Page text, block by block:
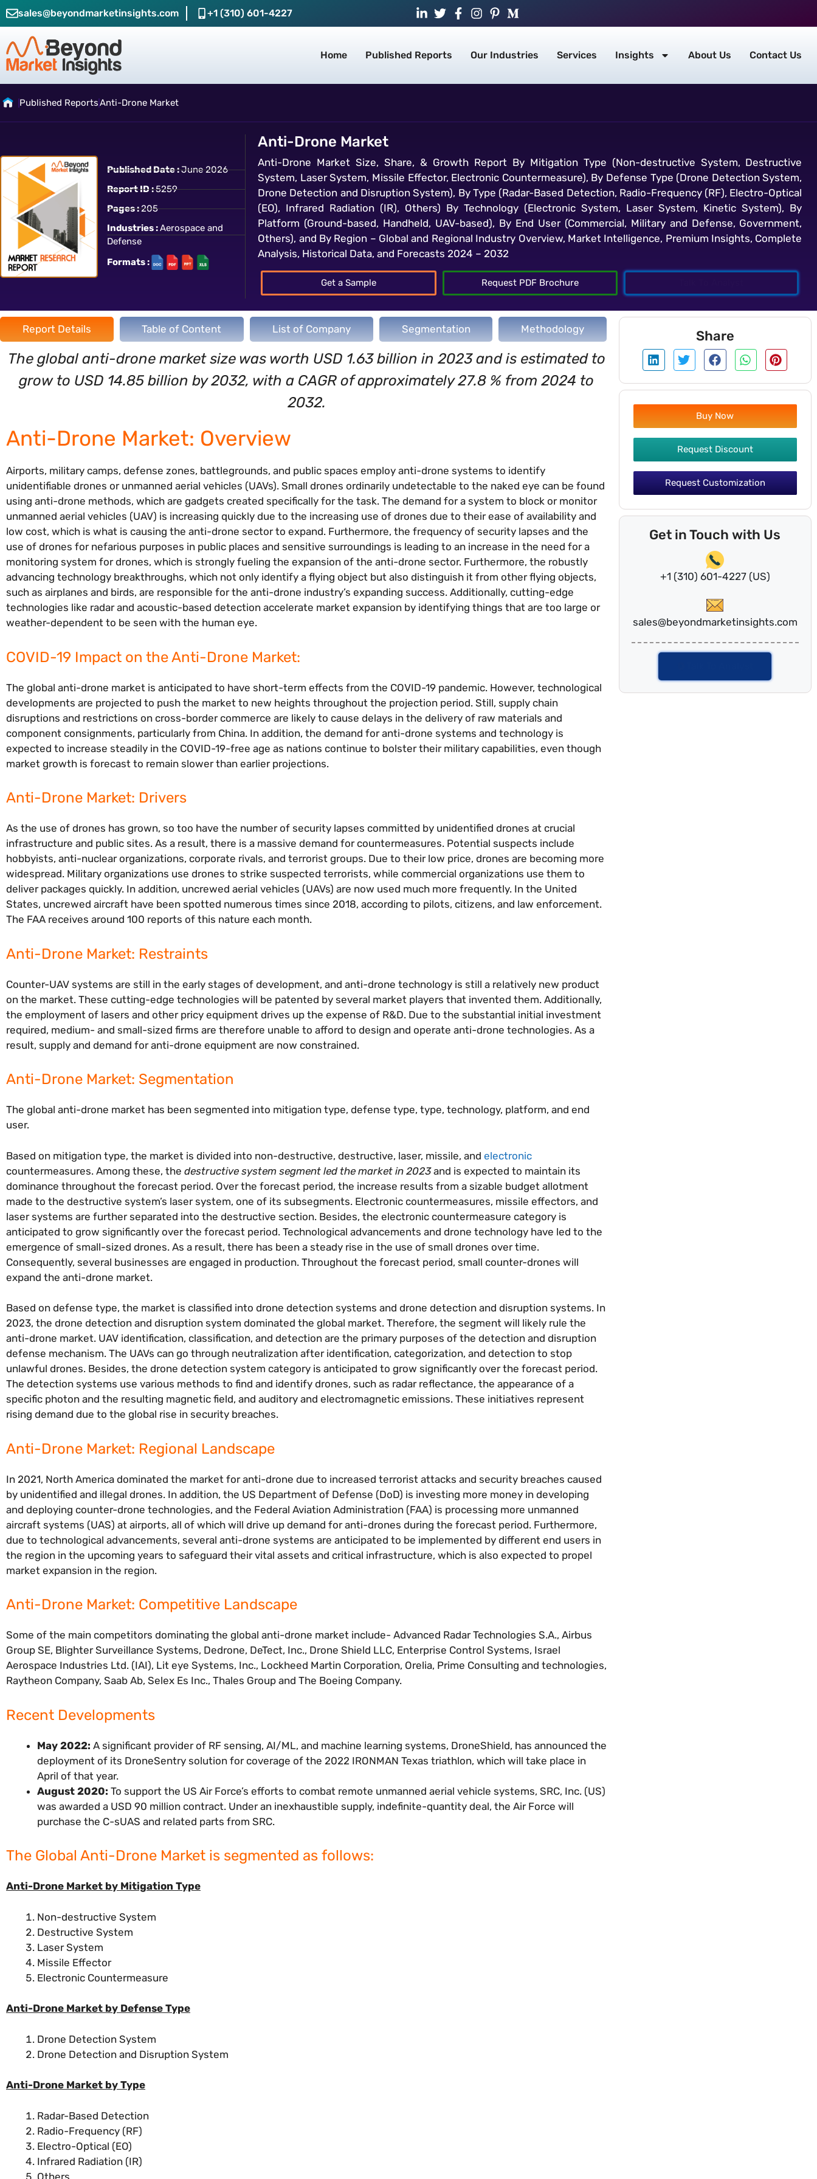
sales@beyondmarketinsights.com +1 (310) 601-4227
Home Published Reports Our Industries Services Insights About Us Contact Us
Published ReportsAnti-Drone Market
Published Date :June 2026
Report ID :5259
Pages :205
Industries :Aerospace and
Defense
Formats :
Anti-Drone Market
Anti-Drone Market Size, Share, & Growth Report By Mitigation Type (Non-destructive System, Destructive
System, Laser System, Missile Effector, Electronic Countermeasure), By Defense Type (Drone Detection System,
Drone Detection and Disruption System), By Type (Radar-Based Detection, Radio-Frequency (RF), Electro-Optical
(EO), Infrared Radiation (IR), Others) By Technology (Electronic System, Laser System, Kinetic System), By
Platform (Ground-based, Handheld, UAV-based), By End User (Commercial, Military and Defense, Government,
Others), and By Region – Global and Regional Industry Overview, Market Intelligence, Premium Insights, Complete
Analysis, Historical Data, and Forecasts 2024 – 2032
Get a Sample Request PDF Brochure
Report Details Table of Content List of Company Segmentation Methodology
The global anti-drone market size was worth USD 1.63 billion in 2023 and is estimated to
grow to USD 14.85 billion by 2032, with a CAGR of approximately 27.8 % from 2024 to
2032.
Anti-Drone Market: Overview
Airports, military camps, defense zones, battlegrounds, and public spaces employ anti-drone systems to identify
unidentifiable drones or unmanned aerial vehicles (UAVs). Small drones ordinarily undetectable to the naked eye can be found
using anti-drone methods, which are gadgets created specifically for the task. The demand for a system to block or monitor
unmanned aerial vehicles (UAV) is increasing quickly due to the increasing use of drones due to their ease of availability and
low cost, which is what is causing the anti-drone sector to expand. Furthermore, the frequency of security lapses and the
use of drones for nefarious purposes in public places and sensitive surroundings is leading to an increase in the need for a
monitoring system for drones, which is strongly fueling the expansion of the anti-drone sector. Furthermore, the robustly
advancing technology breakthroughs, which not only identify a flying object but also distinguish it from other flying objects,
such as airplanes and birds, are responsible for the anti-drone industry’s expanding success. Additionally, cutting-edge
technologies like radar and acoustic-based detection accelerate market expansion by identifying things that are too large or
weather-dependent to be seen with the human eye.
COVID-19 Impact on the Anti-Drone Market:
The global anti-drone market is anticipated to have short-term effects from the COVID-19 pandemic. However, technological
developments are projected to push the market to new heights throughout the projection period. Still, supply chain
disruptions and restrictions on cross-border commerce are likely to cause delays in the delivery of raw materials and
component consignments, particularly from China. In addition, the demand for anti-drone systems and technology is
expected to increase steadily in the COVID-19-free age as nations continue to bolster their military capabilities, even though
market growth is forecast to remain slower than earlier projections.
Anti-Drone Market: Drivers
As the use of drones has grown, so too have the number of security lapses committed by unidentified drones at crucial
infrastructure and public sites. As a result, there is a massive demand for countermeasures. Potential suspects include
hobbyists, anti-nuclear organizations, corporate rivals, and terrorist groups. Due to their low price, drones are becoming more
widespread. Military organizations use drones to strike suspected terrorists, while commercial organizations use them to
deliver packages quickly. In addition, uncrewed aerial vehicles (UAVs) are now used much more frequently. In the United
States, uncrewed aircraft have been spotted numerous times since 2018, according to pilots, citizens, and law enforcement.
The FAA receives around 100 reports of this nature each month.
Anti-Drone Market: Restraints
Counter-UAV systems are still in the early stages of development, and anti-drone technology is still a relatively new product
on the market. These cutting-edge technologies will be patented by several market players that invented them. Additionally,
the employment of lasers and other pricy equipment drives up the expense of R&D. Due to the substantial initial investment
required, medium- and small-sized firms are therefore unable to afford to design and operate anti-drone technologies. As a
result, supply and demand for anti-drone equipment are now constrained.
Anti-Drone Market: Segmentation
The global anti-drone market has been segmented into mitigation type, defense type, type, technology, platform, and end
user.
Based on mitigation type, the market is divided into non-destructive, destructive, laser, missile, and electronic
countermeasures. Among these, the destructive system segment led the market in 2023and is expected to maintain its
dominance throughout the forecast period. Over the forecast period, the increase results from a sizable budget allotment
made to the destructive system’s laser system, one of its subsegments. Electronic countermeasures, missile effectors, and
laser systems are further separated into the destructive section. Besides, the electronic countermeasure category is
anticipated to grow significantly over the forecast period. Technological advancements and drone technology have led to the
emergence of small-sized drones. As a result, there has been a steady rise in the use of small drones over time.
Consequently, several businesses are engaged in production. Throughout the forecast period, small counter-drones will
expand the anti-drone market.
Based on defense type, the market is classified into drone detection systems and drone detection and disruption systems. In
2023, the drone detection and disruption system dominated the global market. Therefore, the segment will likely rule the
anti-drone market. UAV identification, classification, and detection are the primary purposes of the detection and disruption
defense mechanism. The UAVs can go through neutralization after identification, categorization, and detection to stop
unlawful drones. Besides, the drone detection system category is anticipated to grow significantly over the forecast period.
The detection systems use various methods to find and identify drones, such as radar reflectance, the appearance of a
specific photon and the resulting magnetic field, and auditory and electromagnetic emissions. These initiatives represent
rising demand due to the global rise in security breaches.
Anti-Drone Market: Regional Landscape
In 2021, North America dominated the market for anti-drone due to increased terrorist attacks and security breaches caused
by unidentified and illegal drones. In addition, the US Department of Defense (DoD) is investing more money in developing
and deploying counter-drone technologies, and the Federal Aviation Administration (FAA) is processing more unmanned
aircraft systems (UAS) at airports, all of which will drive up demand for anti-drones during the forecast period. Furthermore,
due to technological advancements, several anti-drone systems are anticipated to be implemented by different end users in
the region in the upcoming years to safeguard their vital assets and critical infrastructure, which is also expected to propel
market expansion in the region.
Anti-Drone Market: Competitive Landscape
Some of the main competitors dominating the global anti-drone market include- Advanced Radar Technologies S.A., Airbus
Group SE, Blighter Surveillance Systems, Dedrone, DeTect, Inc., Drone Shield LLC, Enterprise Control Systems, Israel
Aerospace Industries Ltd. (IAI), Lit eye Systems, Inc., Lockheed Martin Corporation, Orelia, Prime Consulting and technologies,
Raytheon Company, Saab Ab, Selex Es Inc., Thales Group and The Boeing Company.
Recent Developments
May 2022: A significant provider of RF sensing, AI/ML, and machine learning systems, DroneShield, has announced the
deployment of its DroneSentry solution for coverage of the 2022 IRONMAN Texas triathlon, which will take place in
April of that year.
August 2020: To support the US Air Force’s efforts to combat remote unmanned aerial vehicle systems, SRC, Inc. (US)
was awarded a USD 90 million contract. Under an inexhaustible supply, indefinite-quantity deal, the Air Force will
purchase the C-sUAS and related parts from SRC.
The Global Anti-Drone Market is segmented as follows:
Anti-Drone Market by Mitigation Type
Non-destructive System
Destructive System
Laser System
Missile Effector
Electronic Countermeasure
Anti-Drone Market by Defense Type
Drone Detection System
Drone Detection and Disruption System
Anti-Drone Market by Type
Radar-Based Detection
Radio-Frequency (RF)
Electro-Optical (EO)
Infrared Radiation (IR)
Others
Share
Buy Now
Request Discount
Request Customization
Get in Touch with Us
+1 (310) 601-4227 (US)
sales@beyondmarketinsights.com